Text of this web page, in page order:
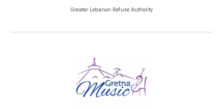
Greater Lebanon Refuse Authority